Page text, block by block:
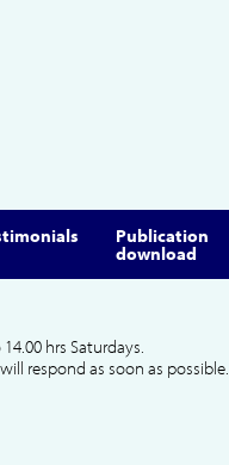
Publication
download
hrs Saturdays.
respond as soon as possible.